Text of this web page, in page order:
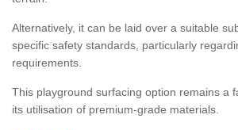
Alternatively, it can be laid over a suitable
specific safety standards, particularly
requirements.
This playground surfacing option remains a
its utilisation of premium-grade materials.